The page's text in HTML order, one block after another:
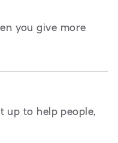
you give more
up to help people,